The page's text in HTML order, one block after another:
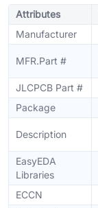
Attributes
Manufacturer
MFR.Part #
JLCPCB Part #
Package
Description
EasyEDA
Libraries
ECCN